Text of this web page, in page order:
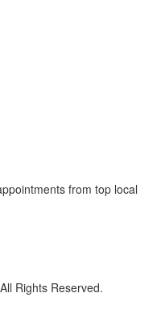
from top local
Rights Reserved.